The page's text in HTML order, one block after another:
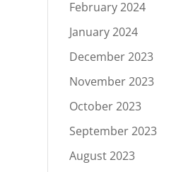
February 2024
January 2024
December 2023
November 2023
October 2023
September 2023
August 2023